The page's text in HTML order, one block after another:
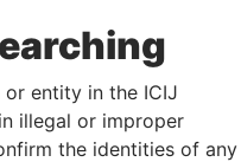
entity in the ICIJ
illegal or improper
the identities of any